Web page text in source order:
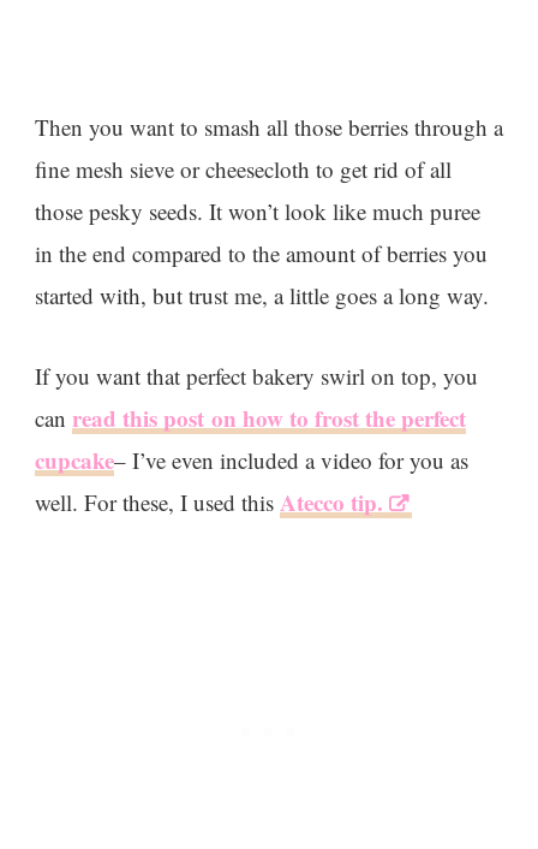
Then you want to smash all those berries through a
fine mesh sieve or cheesecloth to get rid of all
those pesky seeds. It won’t look like much puree
in the end compared to the amount of berries you
started with, but trust me, a little goes a long way.
If you want that perfect bakery swirl on top, you
can read this post on how to frost the perfect
cupcake– I’ve even included a video for you as
well. For these, I used this Atecco tip.